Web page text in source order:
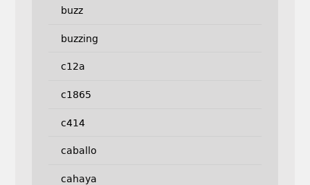
buzz
buzzing
c12a
c1865
c414
caballo
cahaya